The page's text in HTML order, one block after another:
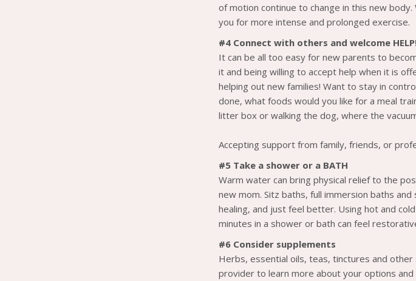
of motion continue to change in this new
you for more intense and prolonged exercise.
#4 Connect with others and welcome
It can be all too easy for new parents to
it and being willing to accept help when it is
helping out new families! Want to stay in
done, what foods would you like for a meal
litter box or walking the dog, where the
Accepting support from family, friends, or
#5 Take a shower or a BATH
Warm water can bring physical relief to the
new mom. Sitz baths, full immersion baths
healing, and just feel better. Using hot and
minutes in a shower or bath can feel
#6 Consider supplements
Herbs, essential oils, teas, tinctures and
provider to learn more about your options